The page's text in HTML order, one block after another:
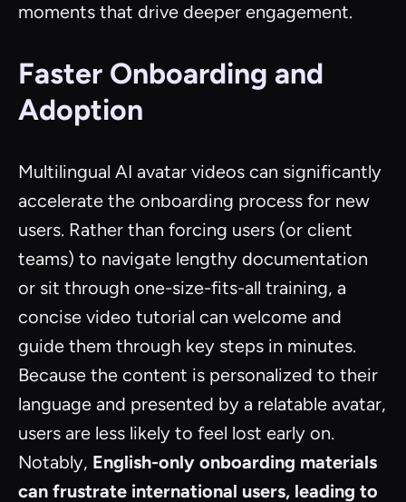
moments that drive deeper engagement.
Faster Onboarding and
Adoption
Multilingual AI avatar videos can significantly
accelerate the onboarding process for new
users. Rather than forcing users (or client
teams) to navigate lengthy documentation
or sit through one-size-fits-all training, a
concise video tutorial can welcome and
guide them through key steps in minutes.
Because the content is personalized to their
language and presented by a relatable avatar,
users are less likely to feel lost early on.
Notably, English-only onboarding materials
can frustrate international users, leading to